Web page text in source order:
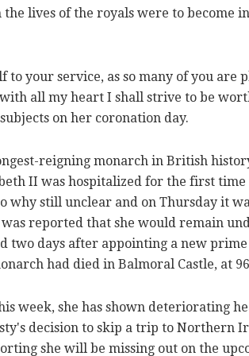
lives of the royals were to become
your service, as so many of you are
all my heart I shall strive to be
on her coronation day.
reigning monarch in British
II was hospitalized for the first time
why still unclear and on Thursday it
reported that she would remain
two days after appointing a new
had died in Balmoral Castle, at
week, she has shown deteriorating
decision to skip a trip to Northern
she will be missing out on the